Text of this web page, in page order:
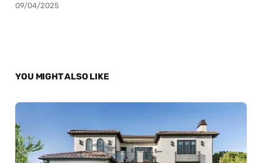
09/04/2025
YOU MIGHT ALSO LIKE